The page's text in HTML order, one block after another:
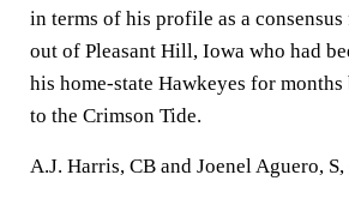
in terms of his profile as a
out of Pleasant Hill, Iowa who had
his home-state Hawkeyes for
to the Crimson Tide.
A.J. Harris, CB and Joenel Aguero, S,